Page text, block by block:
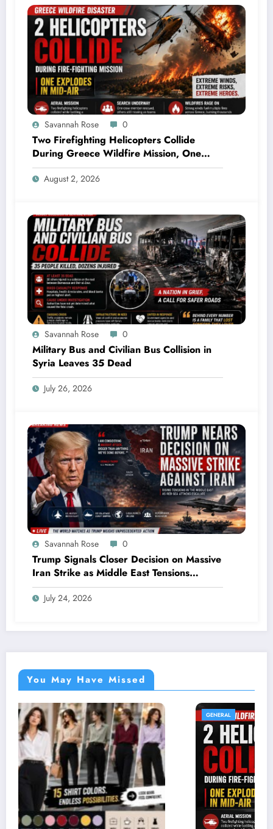
Savannah Rose 0
Two Firefighting Helicopters Collide
During Greece Wildfire Mission, One
Explodes Mid-Air
August 2, 2026
Savannah Rose 0
Military Bus and Civilian Bus Collision in
Syria Leaves 35 Dead
July 26, 2026
Savannah Rose 0
Trump Signals Closer Decision on Massive
Iran Strike as Middle East Tensions
Intensify
July 24, 2026
You May Have Missed
GENERAL